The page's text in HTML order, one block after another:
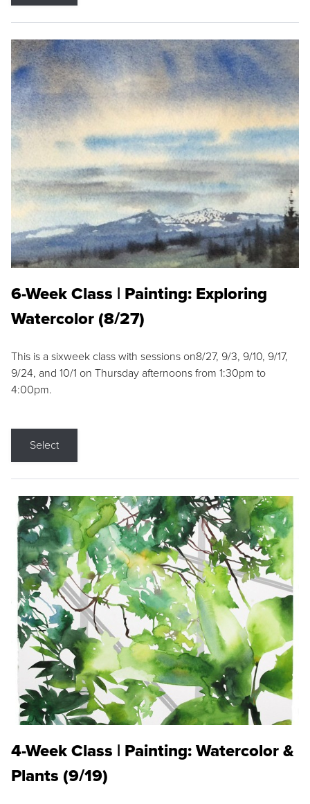
6-Week Class | Painting: Exploring
Watercolor (8/27)
This is a sixweek class with sessions on8/27, 9/3, 9/10, 9/17,
9/24, and 10/1 on Thursday afternoons from 1:30pm to
4:00pm.
Select
4-Week Class | Painting: Watercolor &
Plants (9/19)